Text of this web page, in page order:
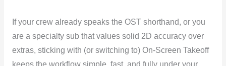
If your crew already speaks the OST shorthand, or you
are a specialty sub that values solid 2D accuracy over
extras, sticking with (or switching to) On-Screen Takeoff
keeps the workflow simple, fast, and fully under your